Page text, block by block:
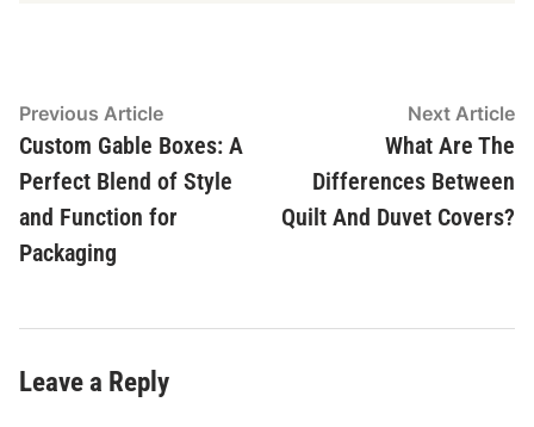
Post
navigation
Previous ArticlePrevious
article:
Custom Gable Boxes: A
Perfect Blend of Style
and Function for
Packaging
Next Article
What Are The
Differences Between
Quilt And Duvet Covers?
Leave a Reply